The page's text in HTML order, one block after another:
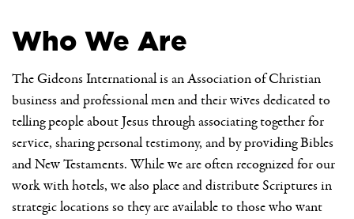
Who We Are
The Gideons International is an Association of Christian
business and professional men and their wives dedicated to
telling people about Jesus through associating together for
service, sharing personal testimony, and by providing Bibles
and New Testaments. While we are often recognized for our
work with hotels, we also place and distribute Scriptures in
strategic locations so they are available to those who want